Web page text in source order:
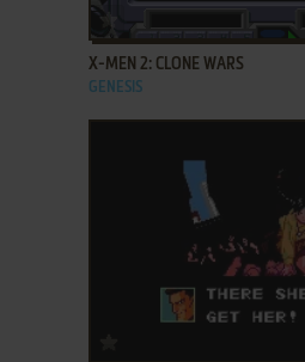
X-MEN 2: CLONE WARS
GENESIS